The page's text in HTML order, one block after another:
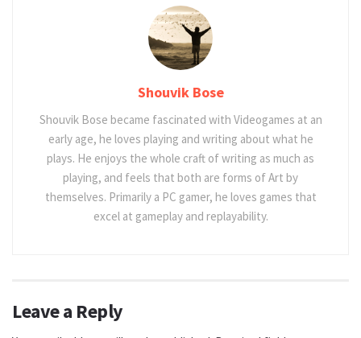
Shouvik Bose
Shouvik Bose became fascinated with Videogames at an
early age, he loves playing and writing about what he
plays. He enjoys the whole craft of writing as much as
playing, and feels that both are forms of Art by
themselves. Primarily a PC gamer, he loves games that
excel at gameplay and replayability.
Leave a Reply